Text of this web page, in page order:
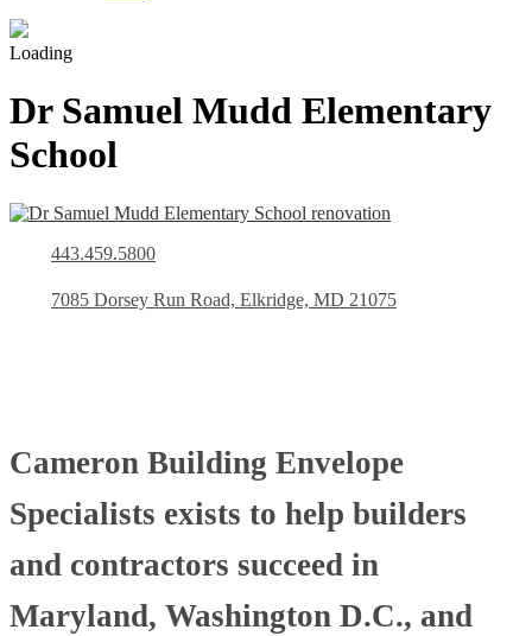
Loading
Dr Samuel Mudd Elementary
School
443.459.5800
7085 Dorsey Run Road, Elkridge, MD 21075
Cameron Building Envelope
Specialists exists to help builders
and contractors succeed in
Maryland, Washington D.C., and